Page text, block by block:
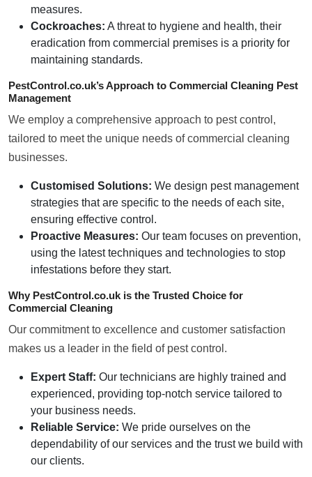
measures.
Cockroaches: A threat to hygiene and health, their
eradication from commercial premises is a priority for
maintaining standards.
PestControl.co.uk’s Approach to Commercial Cleaning Pest
Management
We employ a comprehensive approach to pest control,
tailored to meet the unique needs of commercial cleaning
businesses.
Customised Solutions: We design pest management
strategies that are specific to the needs of each site,
ensuring effective control.
Proactive Measures: Our team focuses on prevention,
using the latest techniques and technologies to stop
infestations before they start.
Why PestControl.co.uk is the Trusted Choice for
Commercial Cleaning
Our commitment to excellence and customer satisfaction
makes us a leader in the field of pest control.
Expert Staff: Our technicians are highly trained and
experienced, providing top-notch service tailored to
your business needs.
Reliable Service: We pride ourselves on the
dependability of our services and the trust we build with
our clients.